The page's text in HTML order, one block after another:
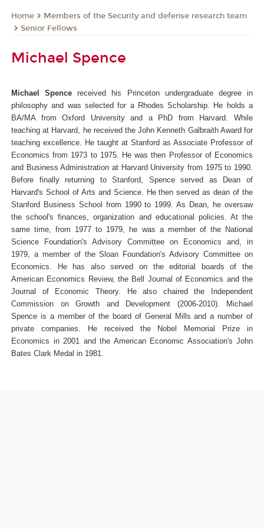
Home
Members of the Security and defense research team
Senior Fellows
Michael Spence
Michael Spencereceived his Princeton undergraduate degree in
philosophy and was selected for a Rhodes Scholarship. He holds a
BA/MA from Oxford University and a PhD from Harvard. While
teaching at Harvard, he received the John Kenneth Galbraith Award for
teaching excellence. He taught at Stanford as Associate Professor of
Economics from 1973 to 1975. He was then Professor of Economics
and Business Administration at Harvard University from 1975 to 1990.
Before finally returning to Stanford, Spence served as Dean of
Harvard's School of Arts and Science. He then served as dean of the
Stanford Business School from 1990 to 1999. As Dean, he oversaw
the school's finances, organization and educational policies. At the
same time, from 1977 to 1979, he was a member of the National
Science Foundation's Advisory Committee on Economics and, in
1979, a member of the Sloan Foundation's Advisory Committee on
Economics. He has also served on the editorial boards of the
American Economics Review, the Bell Journal of Economics and the
Journal of Economic Theory. He also chaired the Independent
Commission on Growth and Development (2006-2010). Michael
Spence is a member of the board of General Mills and a number of
private companies. He received the Nobel Memorial Prize in
Economics in 2001 and the American Economic Association's John
Bates Clark Medal in 1981.